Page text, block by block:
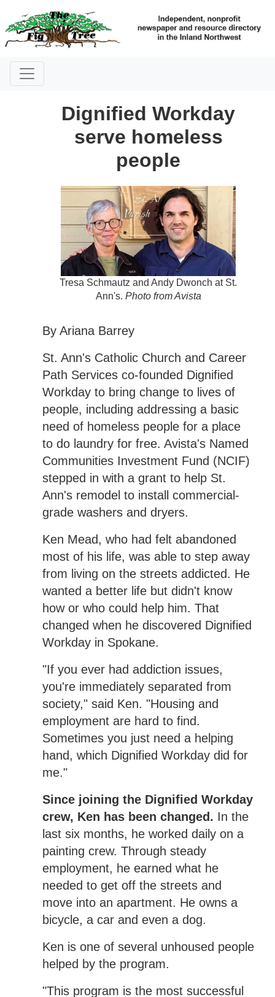
Dignified Workday
serve homeless
people
Tresa Schmautz and Andy Dwonch at St.
Ann's. Photo from Avista
By Ariana Barrey
St. Ann's Catholic Church and Career
Path Services co-founded Dignified
Workday to bring change to lives of
people, including addressing a basic
need of homeless people for a place
to do laundry for free. Avista's Named
Communities Investment Fund (NCIF)
stepped in with a grant to help St.
Ann's remodel to install commercial-
grade washers and dryers.
Ken Mead, who had felt abandoned
most of his life, was able to step away
from living on the streets addicted. He
wanted a better life but didn't know
how or who could help him. That
changed when he discovered Dignified
Workday in Spokane.
"If you ever had addiction issues,
you're immediately separated from
society," said Ken. "Housing and
employment are hard to find.
Sometimes you just need a helping
hand, which Dignified Workday did for
me."
Since joining the Dignified Workday
crew, Ken has been changed. In the
last six months, he worked daily on a
painting crew. Through steady
employment, he earned what he
needed to get off the streets and
move into an apartment. He owns a
bicycle, a car and even a dog.
Ken is one of several unhoused people
helped by the program.
"This program is the most successful